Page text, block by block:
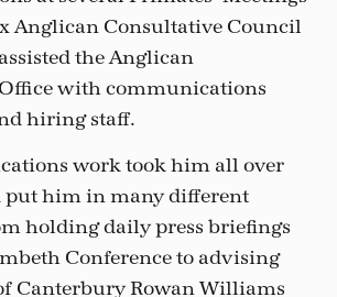
Anglican Consultative Council
the Anglican
with communications
hiring staff.
work took him all over
put him in many different
holding daily press briefings
Conference to advising
Canterbury Rowan Williams